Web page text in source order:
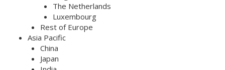
The Netherlands
Luxembourg
Rest of Europe
Asia Pacific
China
Japan